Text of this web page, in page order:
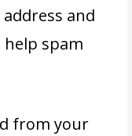
and
spam
from your